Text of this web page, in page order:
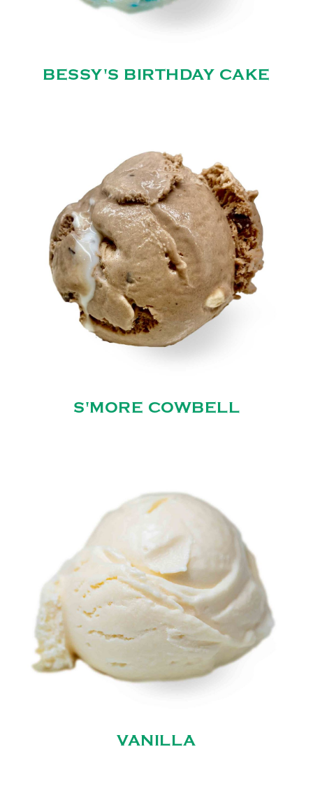
BESSY'S BIRTHDAY CAKE
S'MORE COWBELL
VANILLA